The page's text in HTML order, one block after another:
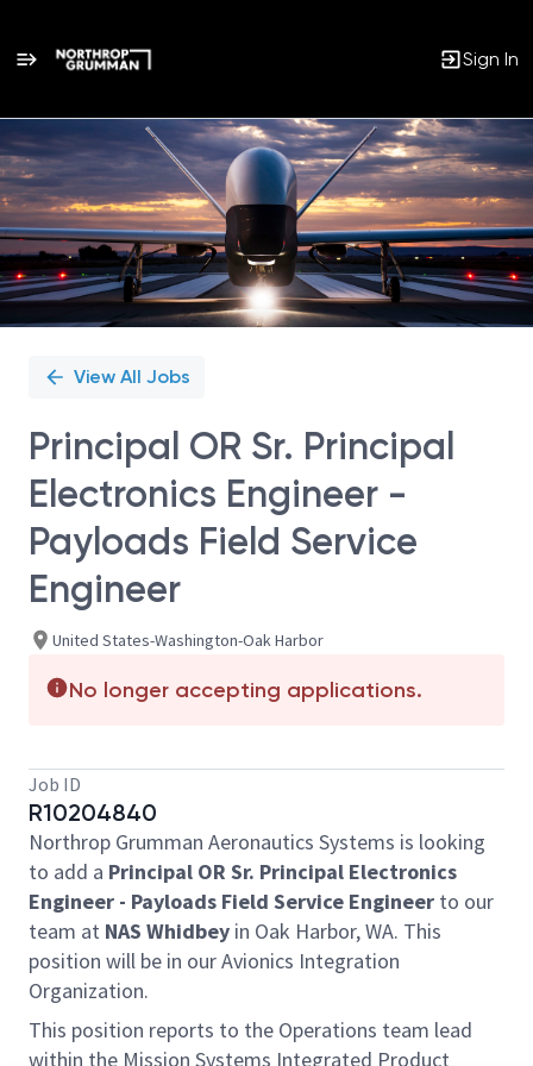
Sign In
Single
Position
View All Jobs
Principal OR Sr. Principal
Electronics Engineer -
Payloads Field Service
Engineer
United States-Washington-Oak Harbor
No longer accepting applications.
Job ID
R10204840
Northrop Grumman Aeronautics Systems is looking
to add a Principal OR Sr. Principal Electronics
Engineer - Payloads Field Service Engineer to our
team at NAS Whidbey in Oak Harbor, WA. This
position will be in our Avionics Integration
Organization.
This position reports to the Operations team lead
within the Mission Systems Integrated Product